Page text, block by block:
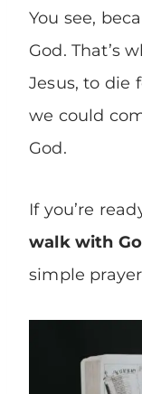
You see,
God. That’s
Jesus, to die
we could
God.
If you’re
walk with
simple